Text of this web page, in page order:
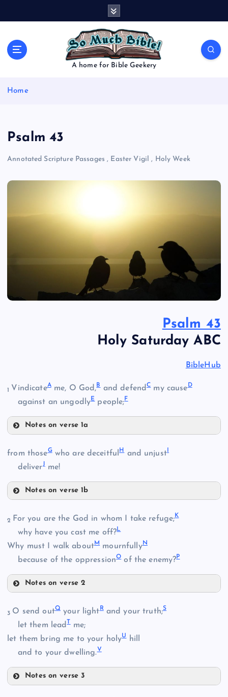
A home for Bible Geekery
Home
Psalm 43
Annotated Scripture Passages , Easter Vigil , Holy Week
Psalm 43
Holy Saturday ABC
BibleHub
1 VindicateAme, O God,Band defendCmy cause D
against an ungodlyEpeople;F
Notes on verse 1a
B
C
from thoseGwho are deceitfulH and unjust
deliverJme!
Notes on verse 1b
H
2 For you are the God in whom I take refuge;K
why have you cast me off?L
Why must I walk aboutMmournfullyN
because of the oppressionOof the enemy?P
Notes on verse 2
3 O send outQyour light Rand your truth;S
let them leadTme;
let them bring me to your holyUhill
and to your dwelling.V
Notes on verse 3